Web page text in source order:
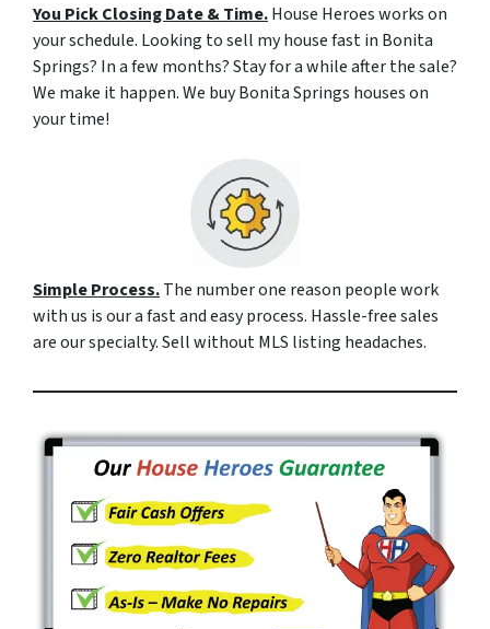
You Pick Closing Date & Time.House Heroes works on
your schedule. Looking to sell my house fast in Bonita
Springs? In a few months? Stay for a while after the sale?
We make it happen. We buy Bonita Springs houses on
your time!
Simple Process.The number one reason people work
with us is our a fast and easy process. Hassle-free sales
are our specialty. Sell without MLS listing headaches.